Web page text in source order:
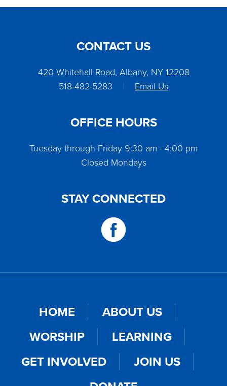
CONTACT US
420 Whitehall Road, Albany, NY 12208
518-482-5283
| Email Us
OFFICE HOURS
Tuesday through Friday 9:30 am - 4:00 pm
Closed Mondays
STAY CONNECTED
HOME
ABOUT US
WORSHIP
LEARNING
GET INVOLVED
JOIN US